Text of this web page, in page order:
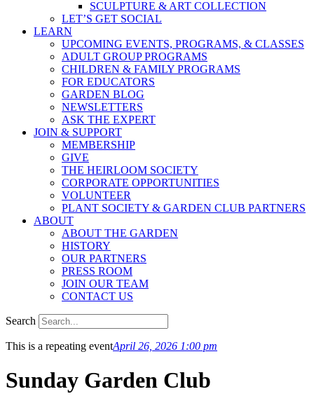
SCULPTURE & ART COLLECTION
LET’S GET SOCIAL
LEARN
UPCOMING EVENTS, PROGRAMS, & CLASSES
ADULT GROUP PROGRAMS
CHILDREN & FAMILY PROGRAMS
FOR EDUCATORS
GARDEN BLOG
NEWSLETTERS
ASK THE EXPERT
JOIN & SUPPORT
MEMBERSHIP
GIVE
THE HEIRLOOM SOCIETY
CORPORATE OPPORTUNITIES
VOLUNTEER
PLANT SOCIETY & GARDEN CLUB PARTNERS
ABOUT
ABOUT THE GARDEN
HISTORY
OUR PARTNERS
PRESS ROOM
JOIN OUR TEAM
CONTACT US
Search
This is a repeating eventApril 26, 2026 1:00 pm
Sunday Garden Club